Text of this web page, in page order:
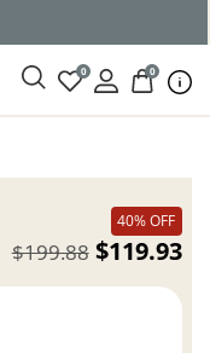
0 0
40% OFF
$119.93
$199.88